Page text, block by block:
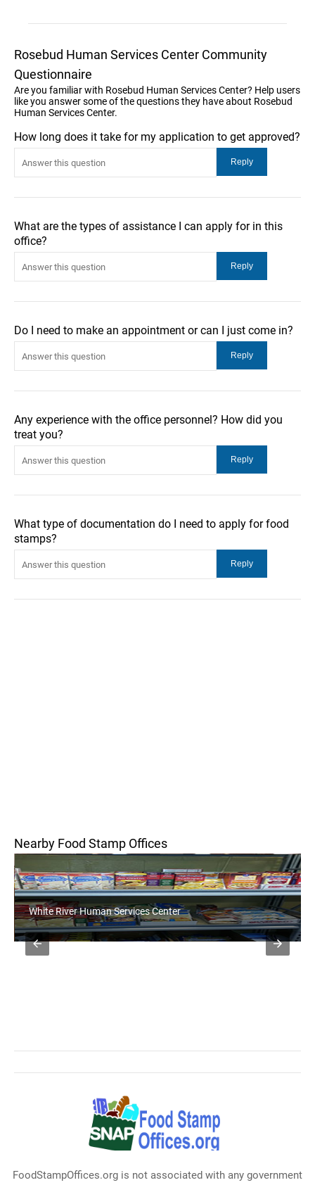
Rosebud Human Services Center Community
Questionnaire
Are you familiar with Rosebud Human Services Center? Help users
like you answer some of the questions they have about Rosebud
Human Services Center.
How long does it take for my application to get approved?
What are the types of assistance I can apply for in this
office?
Do I need to make an appointment or can I just come in?
Any experience with the office personnel? How did you
treat you?
What type of documentation do I need to apply for food
stamps?
Nearby Food Stamp Offices
White River Human Services Center
FoodStampOffices.org is not associated with any government